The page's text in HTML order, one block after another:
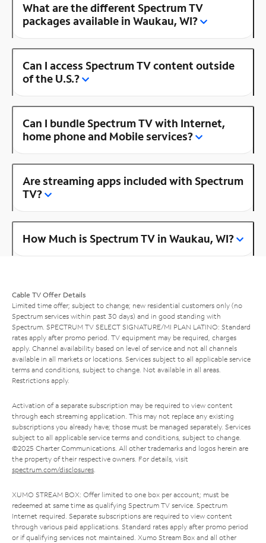
What are the different Spectrum TV
packages available in Waukau, WI?
Can I access Spectrum TV content outside
of the U.S.?
Can I bundle Spectrum TV with Internet,
home phone and Mobile services?
Are streaming apps included with Spectrum
TV?
How Much is Spectrum TV in Waukau, WI?
Cable TV Offer Details
Limited time offer; subject to change; new residential customers only (no
Spectrum services within past 30 days) and in good standing with
Spectrum. SPECTRUM TV SELECT SIGNATURE/MI PLAN LATINO: Standard
rates apply after promo period. TV equipment may be required, charges
apply. Channel availability based on level of service and not all channels
available in all markets or locations. Services subject to all applicable service
terms and conditions, subject to change. Not available in all areas.
Restrictions apply.
Activation of a separate subscription may be required to view content
through each streaming application. This may not replace any existing
subscriptions you already have; those must be managed separately. Services
subject to all applicable service terms and conditions, subject to change.
©2025 Charter Communications. All other trademarks and logos herein are
the property of their respective owners. For details, visit
spectrum.com/disclosures.
XUMO STREAM BOX: Offer limited to one box per account; must be
redeemed at same time as qualifying Spectrum TV service. Spectrum
Internet required. Separate subscriptions are required to view content
through various paid applications. Standard rates apply after promo period
or if qualifying services not maintained. Xumo Stream Box and all other